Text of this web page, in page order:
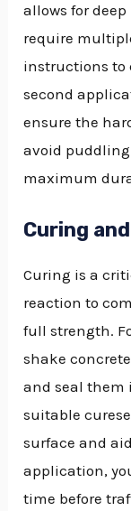
allows for
require
instructions to
second
ensure the
avoid puddling
maximum
Curing
Curing is a
reaction to
full strength.
shake
and seal them
suitable
surface and
application,
time before